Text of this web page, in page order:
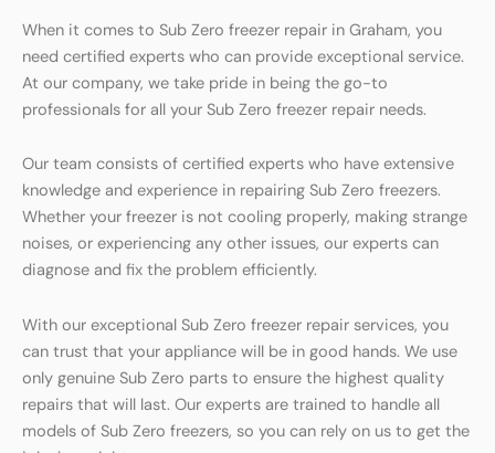
When it comes to Sub Zero freezer repair in Graham, you
need certified experts who can provide exceptional service.
At our company, we take pride in being the go-to
professionals for all your Sub Zero freezer repair needs.
Our team consists of certified experts who have extensive
knowledge and experience in repairing Sub Zero freezers.
Whether your freezer is not cooling properly, making strange
noises, or experiencing any other issues, our experts can
diagnose and fix the problem efficiently.
With our exceptional Sub Zero freezer repair services, you
can trust that your appliance will be in good hands. We use
only genuine Sub Zero parts to ensure the highest quality
repairs that will last. Our experts are trained to handle all
models of Sub Zero freezers, so you can rely on us to get the